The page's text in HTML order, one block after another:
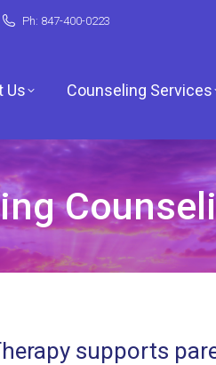
Ph: 847-400-0223
Us
Riske, LCSW
Miller, LCSW
Booth, LCPC
Counseling Services
supports